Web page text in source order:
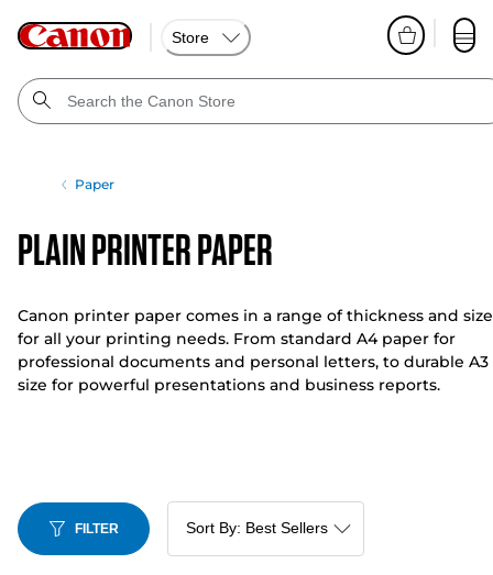
Store
Paper
Plain Printer Paper
Canon printer paper comes in a range of thickness and
for all your printing needs. From standard A4 paper for
professional documents and personal letters, to durable A3
size for powerful presentations and business reports.
FILTER